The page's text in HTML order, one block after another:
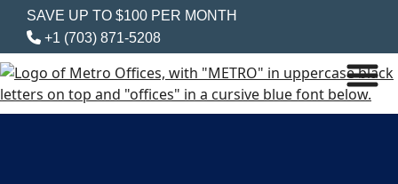
SAVE UP TO $100 PER MONTH
+1 (703) 871-5208